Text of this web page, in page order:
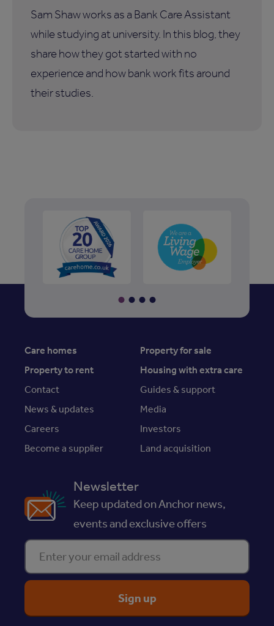
Sam Shaw works as a Bank Care Assistant
while studying at university. In this blog, they
share how they got started with no
experience and how bank work fits around
their studies.
Care homes
Property for sale
Property to rent
Housing with extra care
Contact
Guides & support
News & updates
Media
Careers
Investors
Become a supplier
Land acquisition
Newsletter
Keep updated on Anchor news,
events and exclusive offers
Enter your email address